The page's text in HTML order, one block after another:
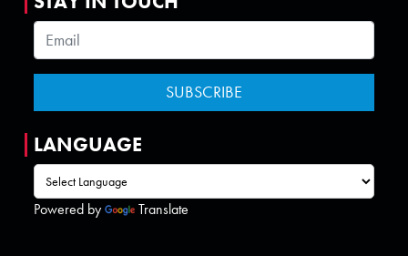
LANGUAGE
Powered by Translate